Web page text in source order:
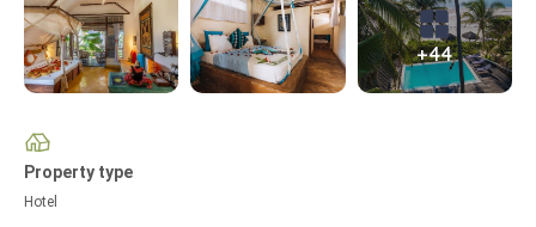
+44
Property type
Hotel